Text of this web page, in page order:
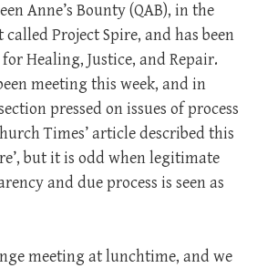
Anne’s Bounty (QAB), in the
Project Spire, and has been
Healing, Justice, and Repair.
meeting this week, and in
pressed on issues of process
Times’ article described this
but it is odd when legitimate
and due process is seen as
meeting at lunchtime, and we